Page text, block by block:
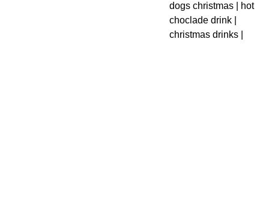
dogs christmas | hot
choclade drink |
christmas drinks |